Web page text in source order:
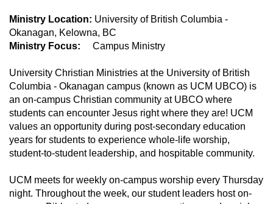
Ministry Location: University of British Columbia -
Okanagan, Kelowna, BC
Ministry Focus: Campus Ministry
University Christian Ministries at the University of British
Columbia - Okanagan campus (known as UCM UBCO) is
an on-campus Christian community at UBCO where
students can encounter Jesus right where they are! UCM
values an opportunity during post-secondary education
years for students to experience whole-life worship,
student-to-student leadership, and hospitable community.
UCM meets for weekly on-campus worship every Thursday
night. Throughout the week, our student leaders host on-